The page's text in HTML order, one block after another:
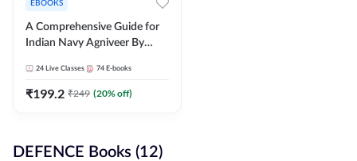
EBOOKS
A Comprehensive Guide for
Indian Navy Agniveer By
24 Live Classes 74 E-books
₹199.2 ₹249 (20% off)
DEFENCE Books (12)